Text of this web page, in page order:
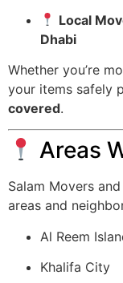
Local
Dhabi
Whether you’re
your items safely
covered.
Areas
Salam Movers
areas and
Al Reem
Khalifa City